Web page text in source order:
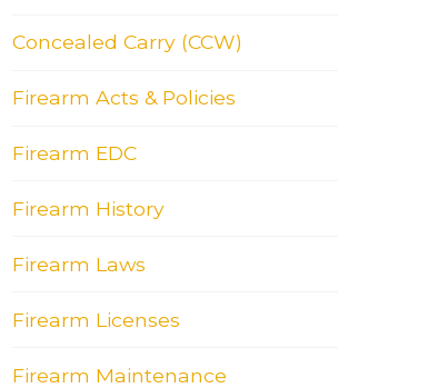
Concealed Carry (CCW)
Firearm Acts & Policies
Firearm EDC
Firearm History
Firearm Laws
Firearm Licenses
Firearm Maintenance